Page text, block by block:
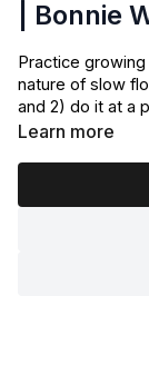
| Bonnie
Practice
nature of slow
and 2) do it at a
This gives us
The nerdy parts
up, side ninja
balance
Bring a pair of
Learn more